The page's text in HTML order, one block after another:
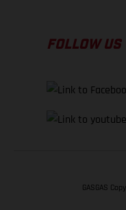
FOLLOW US
GASGAS